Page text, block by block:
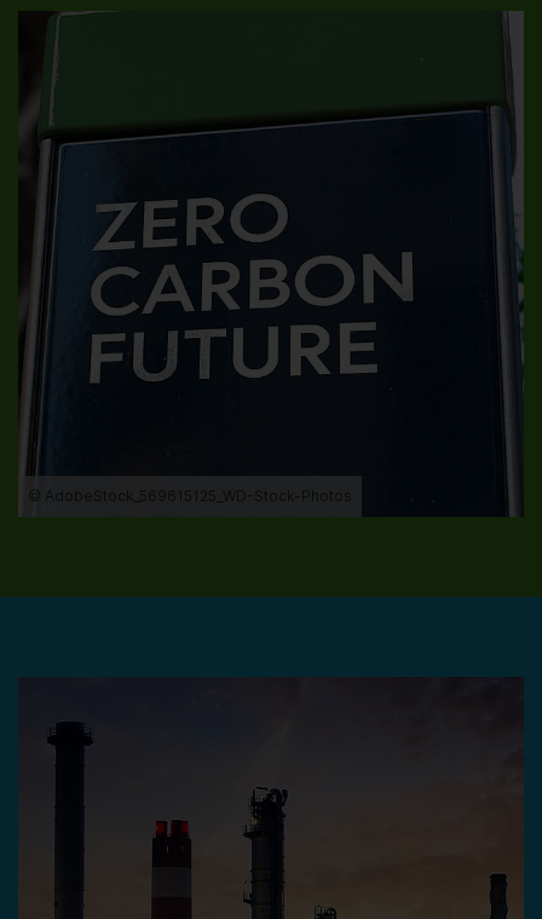
© AdobeStock_569615125_WD-Stock-Photos